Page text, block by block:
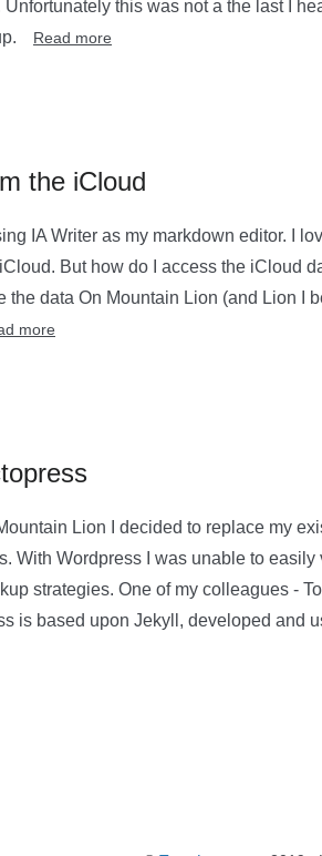
this was not a the last I
Read more
the iCloud
IA Writer as my markdown editor. I
But how do I access the iCloud
the data On Mountain Lion (and Lion I
more
Lion I decided to replace my
With Wordpress I was unable to
strategies. One of my colleagues -
is based upon Jekyll, developed and